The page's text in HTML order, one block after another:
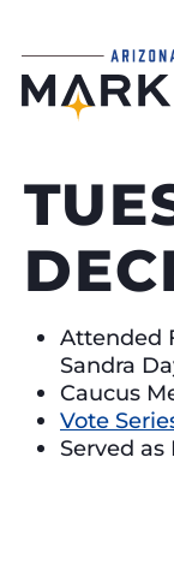
Attended
Sandra
Caucus
Vote
Served